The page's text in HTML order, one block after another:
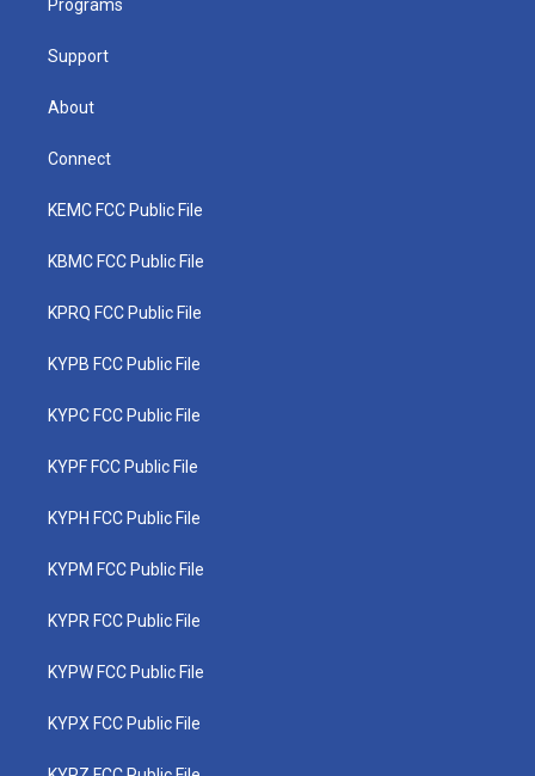
Programs
Support
About
Connect
KEMC FCC Public File
KBMC FCC Public File
KPRQ FCC Public File
KYPB FCC Public File
KYPC FCC Public File
KYPF FCC Public File
KYPH FCC Public File
KYPM FCC Public File
KYPR FCC Public File
KYPW FCC Public File
KYPX FCC Public File